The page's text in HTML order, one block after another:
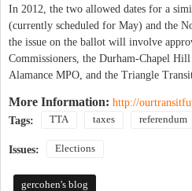
In 2012, the two allowed dates for a
(currently scheduled for May) and the
the issue on the ballot will involve
Commissioners, the Durham-Chapel
Alamance MPO, and the Triangle
More Information: http://
Tags:
TTA taxes referendum
Issues: Elections
gercohen's blog